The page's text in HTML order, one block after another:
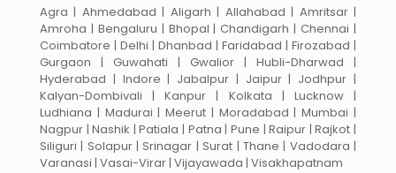
Agra | Ahmedabad | Aligarh | Allahabad | Amritsar |
Amroha | Bengaluru | Bhopal | Chandigarh | Chennai |
Coimbatore | Delhi | Dhanbad | Faridabad | Firozabad |
Gurgaon | Guwahati | Gwalior | Hubli-Dharwad |
Hyderabad | Indore | Jabalpur | Jaipur | Jodhpur |
Kalyan-Dombivali | Kanpur | Kolkata | Lucknow |
Ludhiana | Madurai | Meerut | Moradabad | Mumbai |
Nagpur | Nashik | Patiala | Patna | Pune | Raipur | Rajkot |
Siliguri | Solapur | Srinagar | Surat | Thane | Vadodara |
Varanasi | Vasai-Virar | Vijayawada | Visakhapatnam